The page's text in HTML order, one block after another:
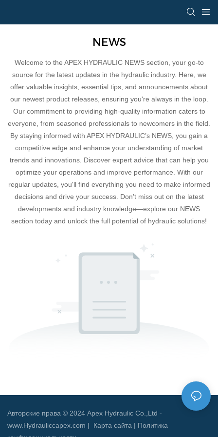
NEWS
Welcome to the APEX HYDRAULIC NEWS section, your go-to
source for the latest updates in the hydraulic industry. Here, we
offer valuable insights, essential tips, and announcements about
our newest product releases, ensuring you're always in the loop.
Our commitment to providing high-quality information caters to
everyone, from seasoned professionals to newcomers in the field.
By staying informed with APEX HYDRAULIC’s NEWS, you gain a
competitive edge and enhance your understanding of market
trends and innovations. Discover expert advice that can help you
optimize your operations and improve performance. With our
regular updates, you'll find everything you need to make informed
decisions and drive your success. Don’t miss out on the latest
developments and industry knowledge—explore our NEWS
section today and unlock the full potential of hydraulic solutions!
Авторские права © 2024 Apex Hydraulic Co.,Ltd -
www.Hydrauliccapex.com | Карта сайта | Политика